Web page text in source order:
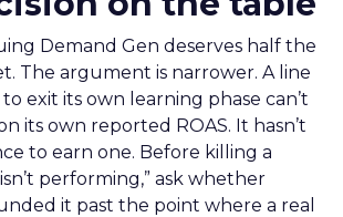
Demand Gen deserves half the
The argument is narrower. A line
exit its own learning phase can’t
its own reported ROAS. It hasn’t
to earn one. Before killing a
performing,” ask whether
it past the point where a real